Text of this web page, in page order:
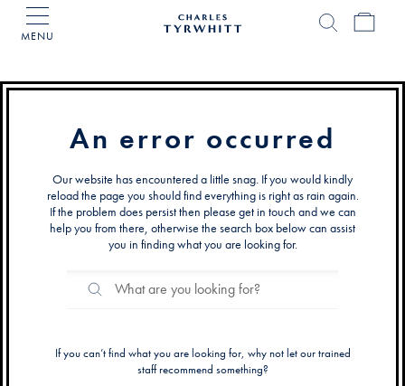
MENU
An error occurred
Our website has encountered a little snag. If you would kindly
reload the page you should find everything is right as rain again.
If the problem does persist then please get in touch and we can
help you from there, otherwise the search box below can assist
you in finding what you are looking for.
Search
Catalog
Search
If you can’t find what you are looking for, why not let our trained
staff recommend something?